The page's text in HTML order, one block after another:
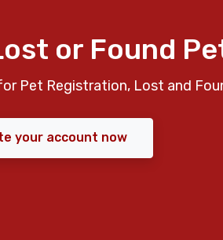
or Found
Pet Registration, Lost and
your account now